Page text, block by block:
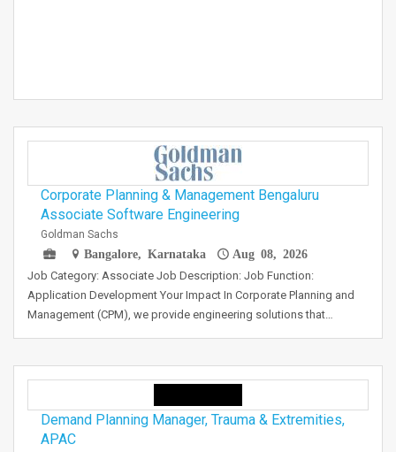
Corporate Planning & Management Bengaluru
Associate Software Engineering
Goldman Sachs
Bangalore, Karnataka
Aug 08, 2026
Job Category: Associate Job Description: Job Function:
Application Development Your Impact In Corporate Planning and
Management (CPM), we provide engineering solutions that…
Demand Planning Manager, Trauma & Extremities,
APAC